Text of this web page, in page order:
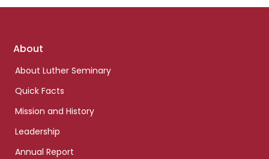
Footer
About
About Luther Seminary
Quick Facts
Mission and History
Leadership
Annual Report